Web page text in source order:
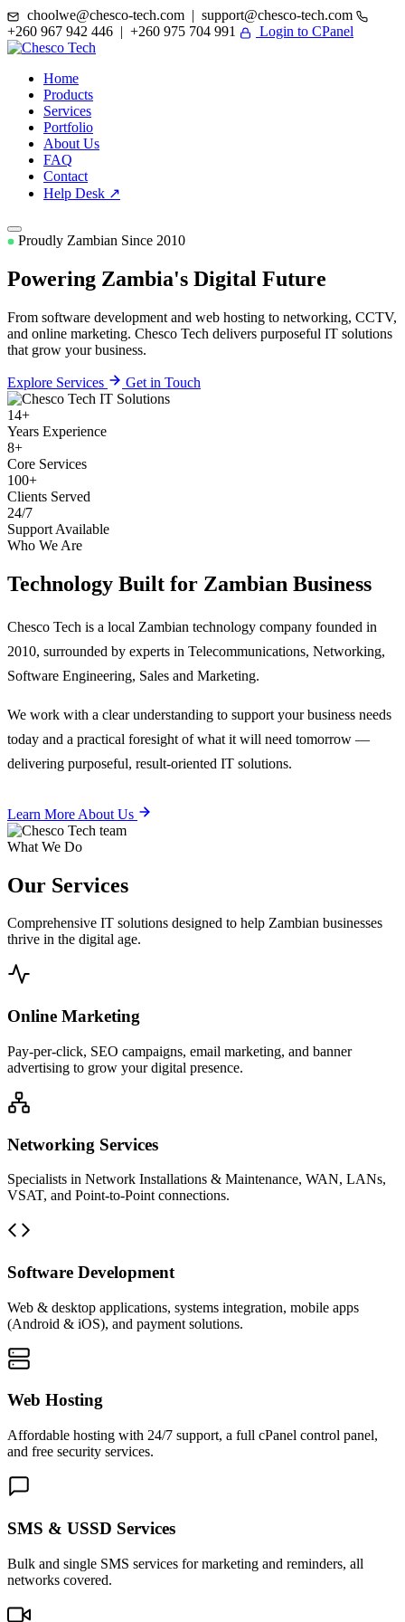
choolwe@chesco-tech.com | support@chesco-tech.com
+260 967 942 446 | +260 975 704 991
Login to CPanel
Home
Products
Services
Portfolio
About Us
FAQ
Contact
Help Desk ↗
Proudly Zambian Since 2010
Powering Zambia's Digital Future
From software development and web hosting to networking, CCTV,
and online marketing. Chesco Tech delivers purposeful IT solutions
that grow your business.
Explore Services Get in Touch
14+
Years Experience
8+
Core Services
100+
Clients Served
24/7
Support Available
Who We Are
Technology Built for Zambian Business
Chesco Tech is a local Zambian technology company founded in
2010, surrounded by experts in Telecommunications, Networking,
Software Engineering, Sales and Marketing.
We work with a clear understanding to support your business needs
today and a practical foresight of what it will need tomorrow —
delivering purposeful, result-oriented IT solutions.
Learn More About Us
What We Do
Our Services
Comprehensive IT solutions designed to help Zambian businesses
thrive in the digital age.
Online Marketing
Pay-per-click, SEO campaigns, email marketing, and banner
advertising to grow your digital presence.
Networking Services
Specialists in Network Installations & Maintenance, WAN, LANs,
VSAT, and Point-to-Point connections.
Software Development
Web & desktop applications, systems integration, mobile apps
(Android & iOS), and payment solutions.
Web Hosting
Affordable hosting with 24/7 support, a full cPanel control panel,
and free security services.
SMS & USSD Services
Bulk and single SMS services for marketing and reminders, all
networks covered.